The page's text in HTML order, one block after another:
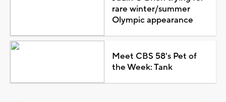
rare winter/summer
Olympic appearance
Meet CBS 58's Pet of
the Week: Tank